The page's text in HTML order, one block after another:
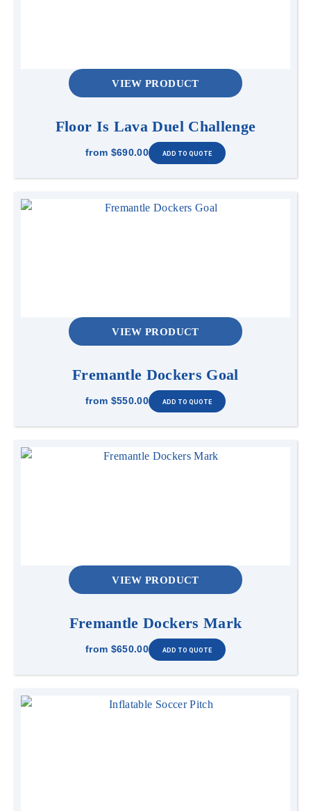
VIEW PRODUCT
Floor Is Lava Duel Challenge
from $690.00
VIEW PRODUCT
Fremantle Dockers Goal
from $550.00
VIEW PRODUCT
Fremantle Dockers Mark
from $650.00